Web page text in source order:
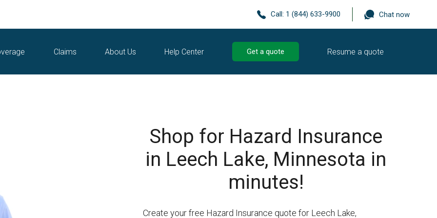
Call: 1 (844) 633-9900 Chat now
Claims About Us Help Center Get a quote Resume a quote
Shop for Hazard Insurance
in Leech Lake, Minnesota in
minutes!
Create your free Hazard Insurance quote for Leech Lake,